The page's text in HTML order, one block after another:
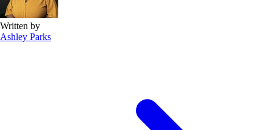
Written by
Ashley Parks